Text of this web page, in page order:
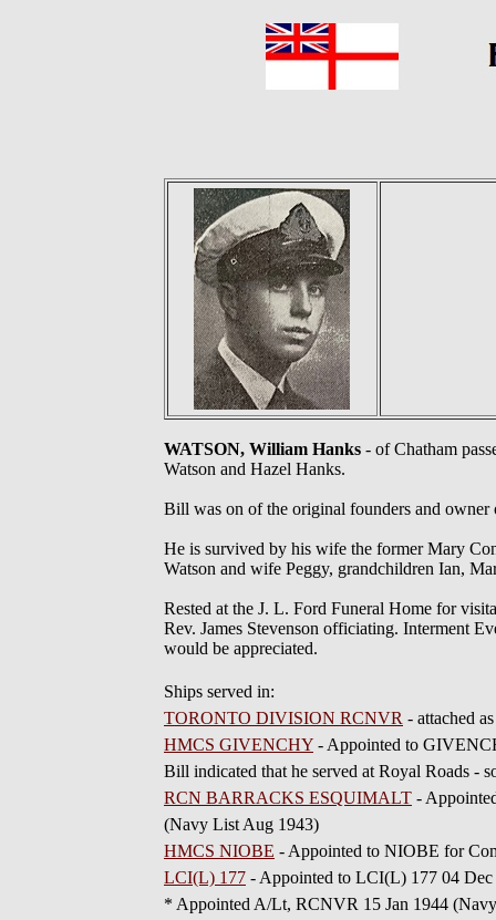
WATSON, William Hanks - of Chatham
Watson and Hazel Hanks.
Bill was on of the original founders and
He is survived by his wife the former Mary
Watson and wife Peggy, grandchildren Ian,
Rested at the J. L. Ford Funeral Home for
Rev. James Stevenson officiating. Interment
would be appreciated.
Ships served in:
TORONTO DIVISION RCNVR - attached
HMCS GIVENCHY - Appointed to
Bill indicated that he served at Royal Roads -
RCN BARRACKS ESQUIMALT -
(Navy List Aug 1943)
HMCS NIOBE - Appointed to NIOBE for
LCI(L) 177 - Appointed to LCI(L) 177 04
* Appointed A/Lt, RCNVR 15 Jan 1944